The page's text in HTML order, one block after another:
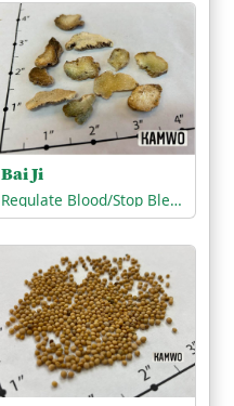
Bai Ji
Regulate Blood/Stop Bleeding